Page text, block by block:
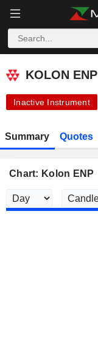
KOLON ENP
KOLON ENP
Inactive Instrument
Summary Quotes
Chart: Kolon ENP